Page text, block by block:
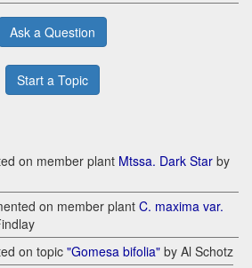
Ask a Question
Start a Topic
on member plant Mtssa. Dark Star by
on member plant C. maxima var.
on topic "Gomesa bifolia" by Al Schotz